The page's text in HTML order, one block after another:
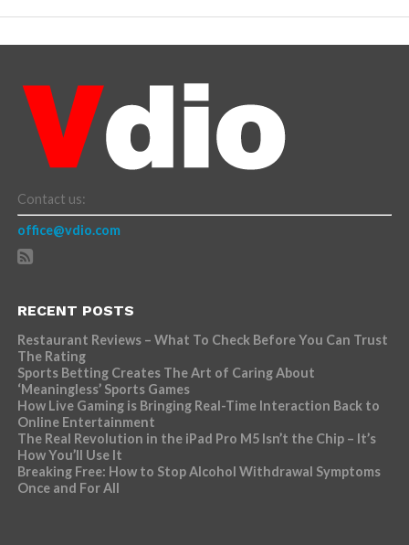
Contact us:
office@vdio.com
RECENT POSTS
Restaurant Reviews – What To Check Before You Can Trust
The Rating
Sports Betting Creates The Art of Caring About
‘Meaningless’ Sports Games
How Live Gaming is Bringing Real-Time Interaction Back to
Online Entertainment
The Real Revolution in the iPad Pro M5 Isn’t the Chip – It’s
How You’ll Use It
Breaking Free: How to Stop Alcohol Withdrawal Symptoms
Once and For All